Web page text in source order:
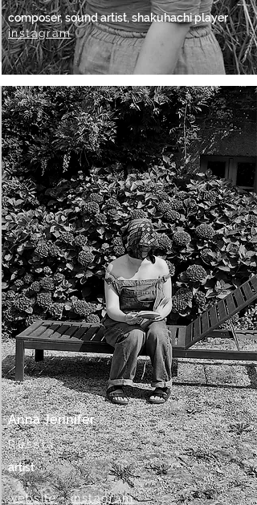
composer, sound artist, shakuhachi player
instagram
Anna Jennifer
Russia
artist
website•instagram